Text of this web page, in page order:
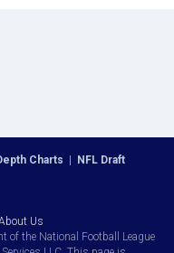
Charts NFL Draft
Us
of the National Football League